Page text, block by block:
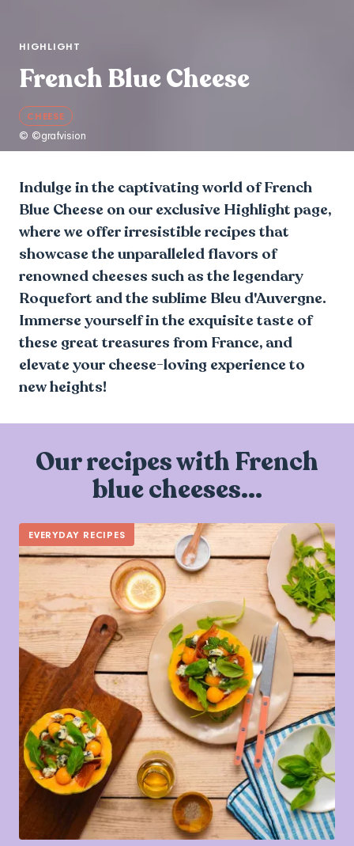
© ©grafvision
HIGHLIGHT
French Blue Cheese
CHEESE
Indulge in the captivating world of French
Blue Cheese on our exclusive Highlight page,
where we offer irresistible recipes that
showcase the unparalleled flavors of
renowned cheeses such as the legendary
Roquefort and the sublime Bleu d'Auvergne.
Immerse yourself in the exquisite taste of
these great treasures from France, and
elevate your cheese-loving experience to
new heights!
Our recipes with French
blue cheeses...
EVERYDAY RECIPES